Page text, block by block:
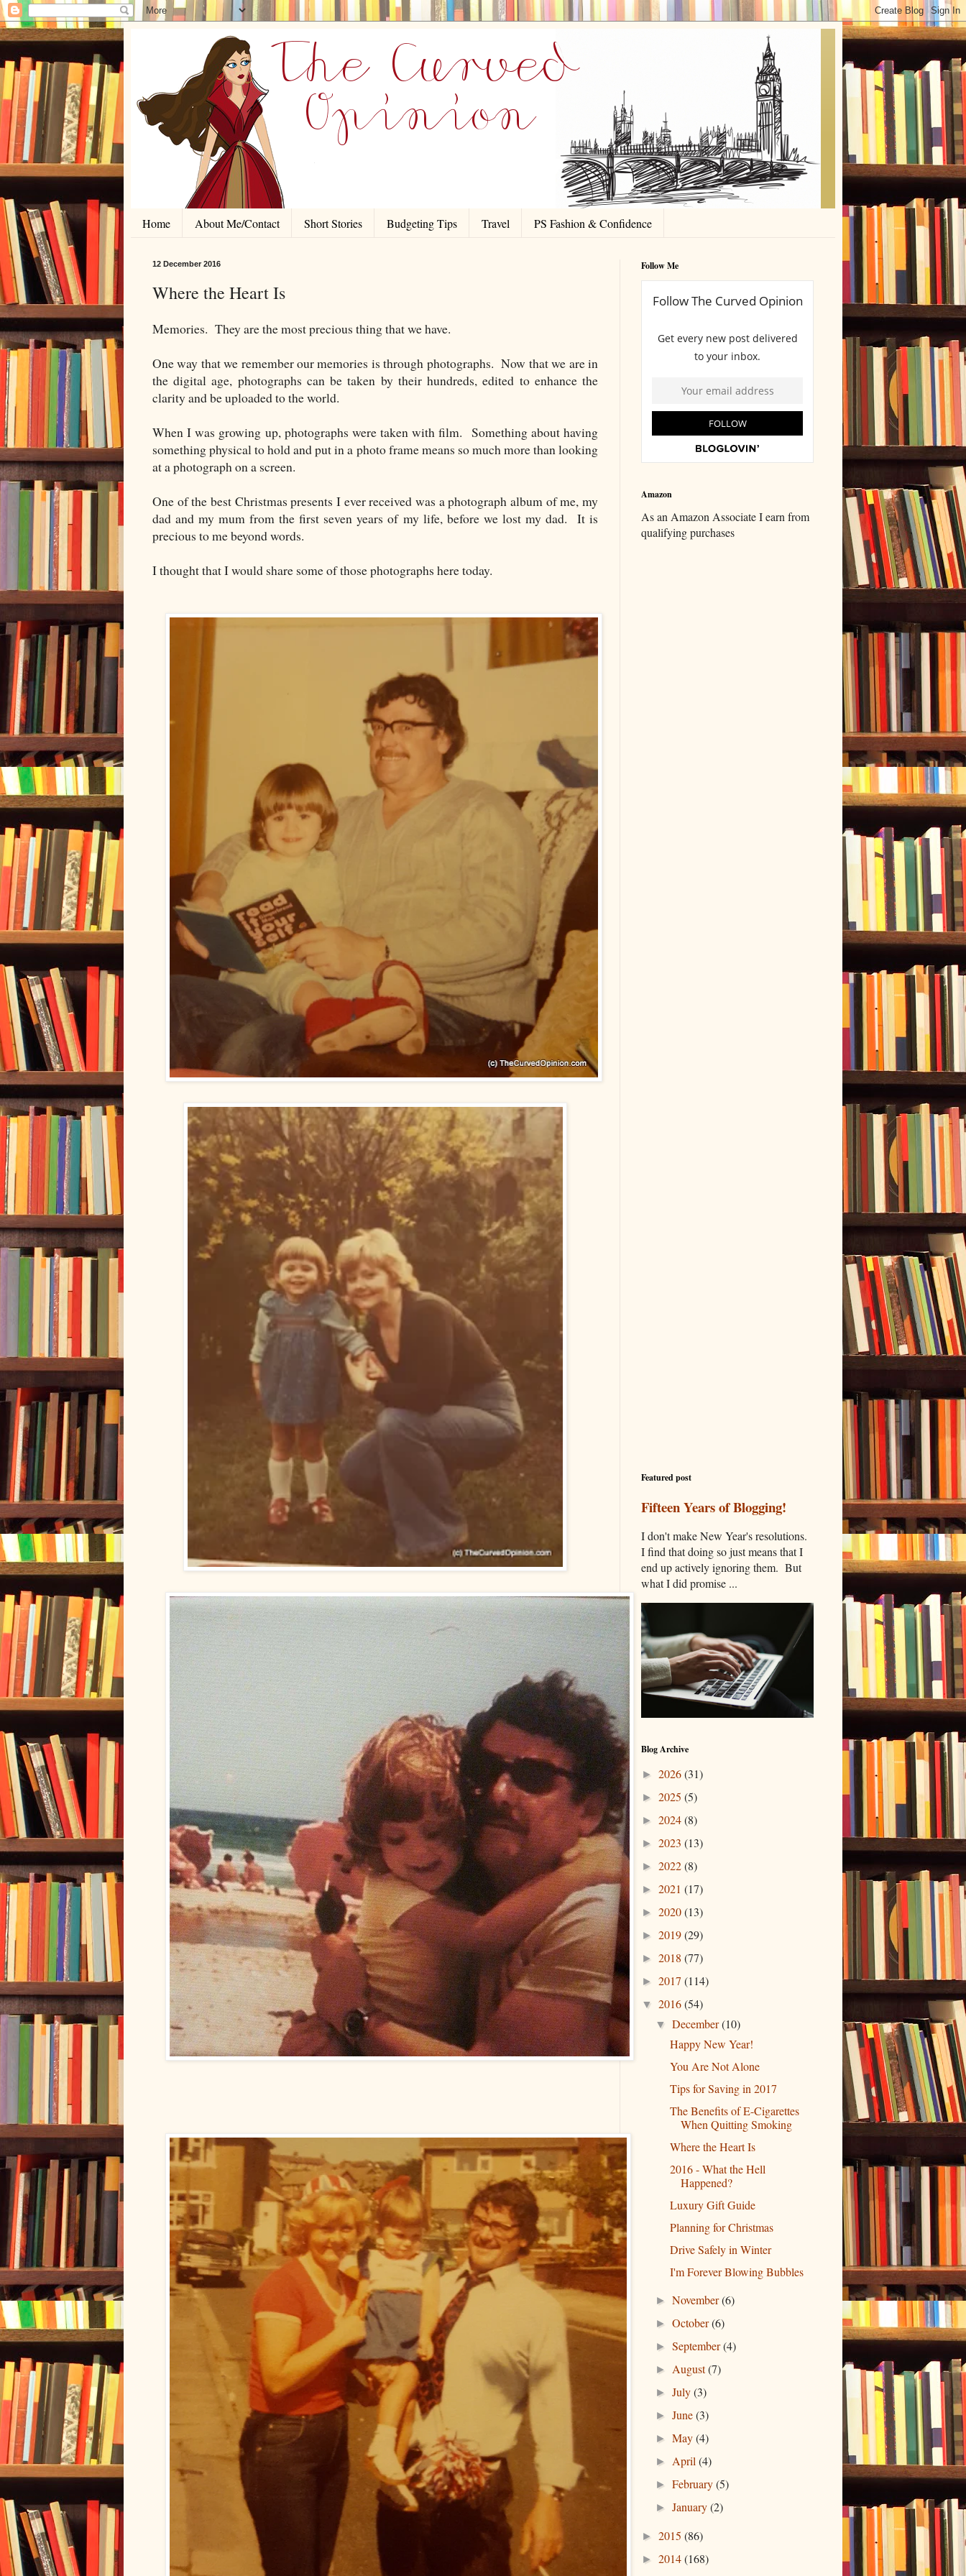
Home About Me/Contact Short Stories Budgeting Tips Travel PS Fashion & Confidence
12 December 2016
Where the Heart Is
Memories. They are the most precious thing that we have.
One way that we remember our memories is through photographs. Now that we are in
the digital age, photographs can be taken by their hundreds, edited to enhance the
clarity and be uploaded to the world.
When I was growing up, photographs were taken with film. Something about having
something physical to hold and put in a photo frame means so much more than looking
at a photograph on a screen.
One of the best Christmas presents I ever received was a photograph album of me, my
dad and my mum from the first seven years of my life, before we lost my dad. It is
precious to me beyond words.
I thought that I would share some of those photographs here today.
Follow Me
Amazon
As an Amazon Associate I earn from
qualifying purchases
Featured post
Fifteen Years of Blogging!
I don't make New Year's resolutions.
I find that doing so just means that I
end up actively ignoring them. But
what I did promise ...
Blog Archive
► 2026(31)
► 2025 (5)
► 2024(8)
► 2023 (13)
► 2022(8)
► 2021 (17)
► 2020(13)
► 2019(29)
► 2018 (77)
► 2017 (114)
▼ 2016(54)
▼December(10)
Happy New Year!
You Are Not Alone
Tips for Saving in 2017
The Benefits of E-Cigarettes
When Quitting Smoking
Where the Heart Is
2016 - What the Hell
Happened?
Luxury Gift Guide
Planning for Christmas
Drive Safely in Winter
I'm Forever Blowing Bubbles
►November(6)
►October(6)
►September(4)
► August(7)
►July(3)
►June(3)
►May(4)
► April(4)
►February(5)
►January(2)
► 2015 (86)
► 2014(168)